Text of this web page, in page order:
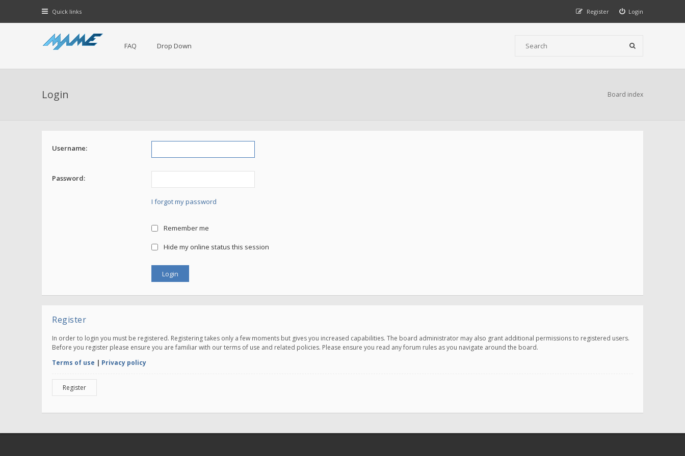
Quick links Login
Register
FAQ Drop Down
Login Board index
Username:
Password:
I forgot my password
Remember me
Hide my online status this session
Register
In order to login you must be registered. Registering takes only a few moments but gives you increased capabilities. The board administrator may also grant additional permissions to registered users.
Before you register please ensure you are familiar with our terms of use and related policies. Please ensure you read any forum rules as you navigate around the board.
Terms of use | Privacy policy
Register